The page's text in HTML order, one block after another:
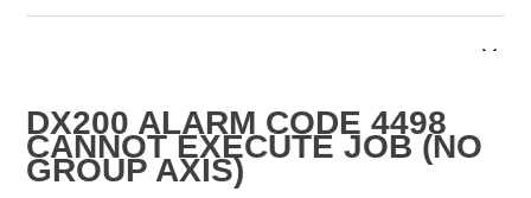
DX200 ALARM CODE 4498
CANNOT EXECUTE JOB (NO
GROUP AXIS)